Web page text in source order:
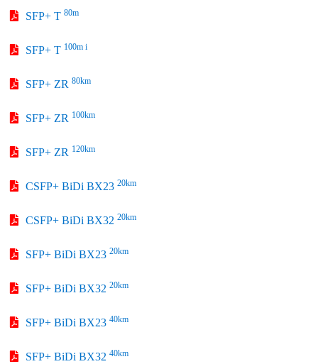
SFP+ T 80m
SFP+ T 100m i
SFP+ ZR 80km
SFP+ ZR 100km
SFP+ ZR 120km
CSFP+ BiDi BX23 20km
CSFP+ BiDi BX32 20km
SFP+ BiDi BX23 20km
SFP+ BiDi BX32 20km
SFP+ BiDi BX23 40km
SFP+ BiDi BX32 40km